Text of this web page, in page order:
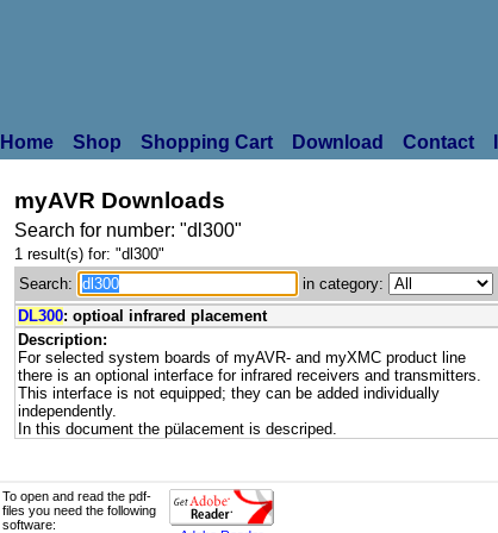
Home Shop Shopping Cart Download Contact
myAVR Downloads
Search for number: "dl300"
1 result(s) for: "dl300"
Search:
in category:
DL300: optioal infrared placement
Description:
For selected system boards of myAVR- and myXMC product line
there is an optional interface for infrared receivers and transmitters.
This interface is not equipped; they can be added individually
independently.
In this document the pülacement is descriped.
To open and read the pdf-
files you need the following
software: